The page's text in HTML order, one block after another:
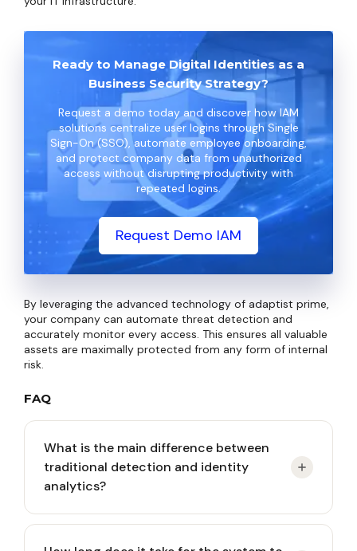
Ready to Manage Digital Identities as a
Business Security Strategy?
Request a demo today and discover how IAM
solutions centralize user logins through Single
Sign-On (SSO), automate employee onboarding,
and protect company data from unauthorized
access without disrupting productivity with
repeated logins.
Request Demo IAM
By leveraging the advanced technology of adaptist prime,
your company can automate threat detection and
accurately monitor every access. This ensures all valuable
assets are maximally protected from any form of internal
risk.
FAQ
What is the main difference between
traditional detection and identity
analytics?